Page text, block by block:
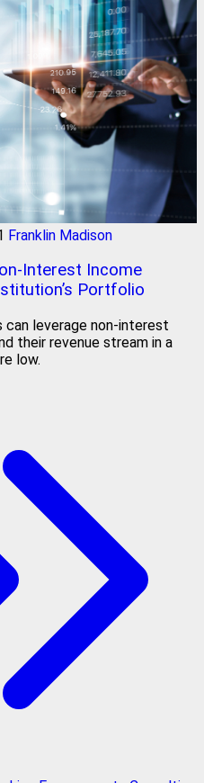
Franklin Madison
Interest Income
Portfolio
can leverage non-interest
their revenue stream in a
low.